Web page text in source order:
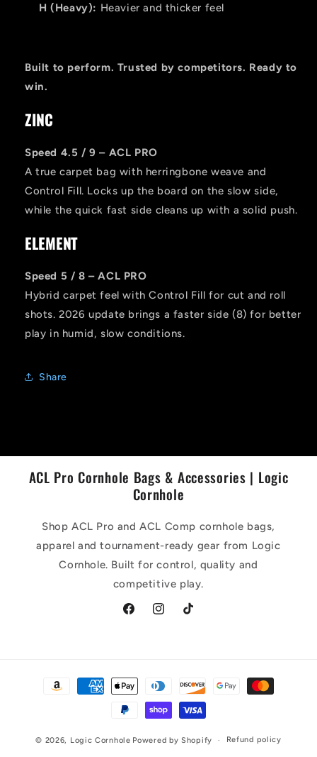
H (Heavy): Heavier and thicker feel
Built to perform. Trusted by competitors. Ready to
win.
ZINC
Speed 4.5 / 9 – ACL PRO
A true carpet bag with herringbone weave and
Control Fill. Locks up the board on the slow side,
while the quick fast side cleans up with a solid push.
ELEMENT
Speed 5 / 8 – ACL PRO
Hybrid carpet feel with Control Fill for cut and roll
shots. 2026 update brings a faster side (8) for better
play in humid, slow conditions.
Share
ACL Pro Cornhole Bags & Accessories | Logic
Cornhole
Shop ACL Pro and ACL Comp cornhole bags,
apparel and tournament-ready gear from Logic
Cornhole. Built for control, quality and
competitive play.
FacebookInstagramTikTok
Payment
© 2026, Logic Cornhole Powered by Shopify Refund policy